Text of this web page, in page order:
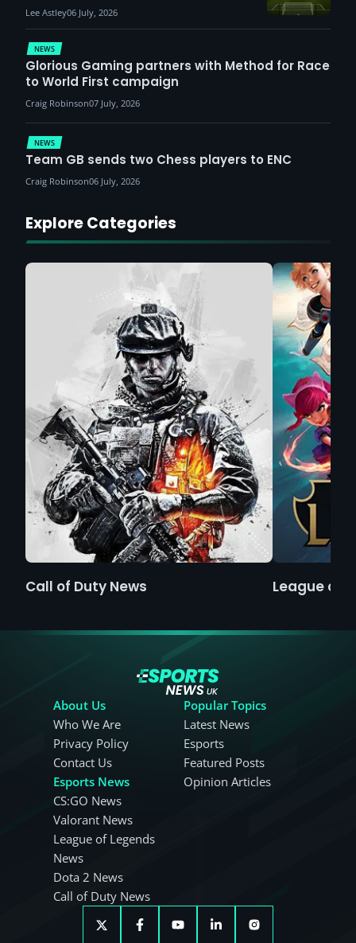
NEWS
Glorious Gaming partners with Method for Race
to World First campaign
Craig Robinson07 July, 2026
Lee Astley06 July, 2026
NEWS
Team GB sends two Chess players to ENC
Craig Robinson06 July, 2026
Explore Categories
Call of Duty News League of
About Us
Who We Are
Privacy Policy
Contact Us
Esports News
CS:GO News
Valorant News
League of Legends
News
Dota 2 News
Call of Duty News
Popular Topics
Latest News
Esports
Featured Posts
Opinion Articles